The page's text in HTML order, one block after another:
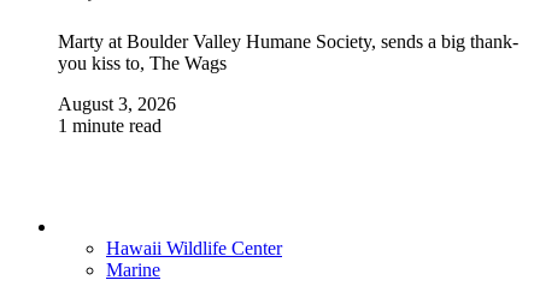
Marty at Boulder Valley Humane Society, sends a big thank-
you kiss to, The Wags
August 3, 2026
1 minute read
Hawaii Wildlife Center
Marine